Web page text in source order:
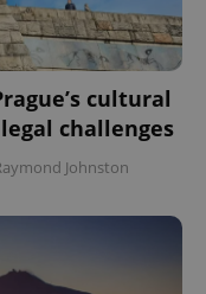
cultural
challenges
Johnston
PHP.net
.www.expats.cz